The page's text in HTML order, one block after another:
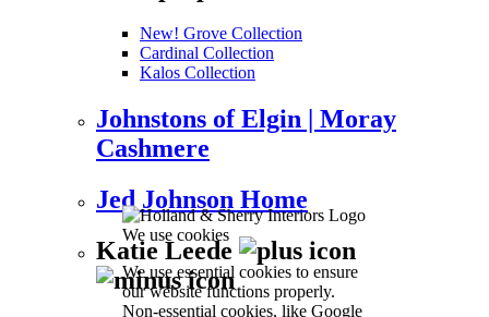
We use cookies
We use essential cookies to ensure
our website functions properly.
Non-essential cookies, like Google
New! Grove Collection
Cardinal Collection
Kalos Collection
Johnstons of Elgin | Moray
Cashmere
Jed Johnson Home
Katie Leede